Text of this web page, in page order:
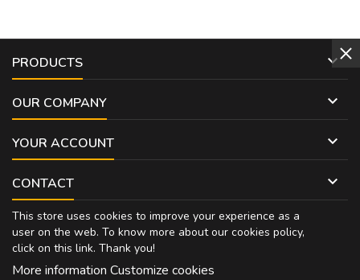
PRODUCTS 
OUR COMPANY 
YOUR ACCOUNT 
CONTACT 
This store uses cookies to improve your experience as a
user on the web. To know more about our cookies policy,
click on this link. Thank you!
More information Customize cookies